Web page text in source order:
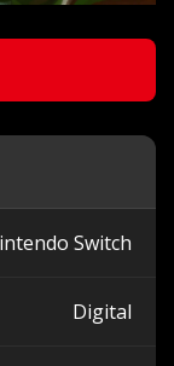
Switch
Digital